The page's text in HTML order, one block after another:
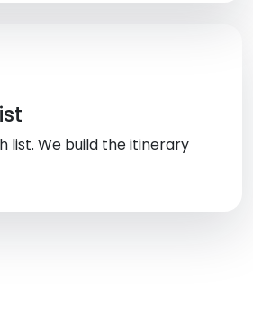
list. We build the itinerary